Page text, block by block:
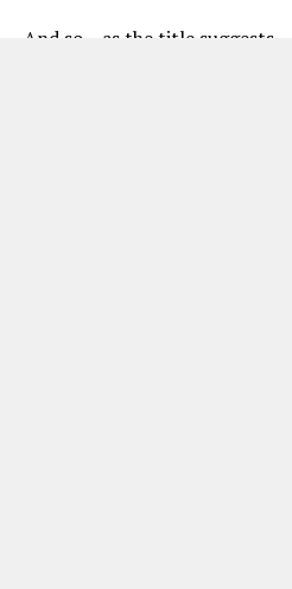
And so – as the title suggests